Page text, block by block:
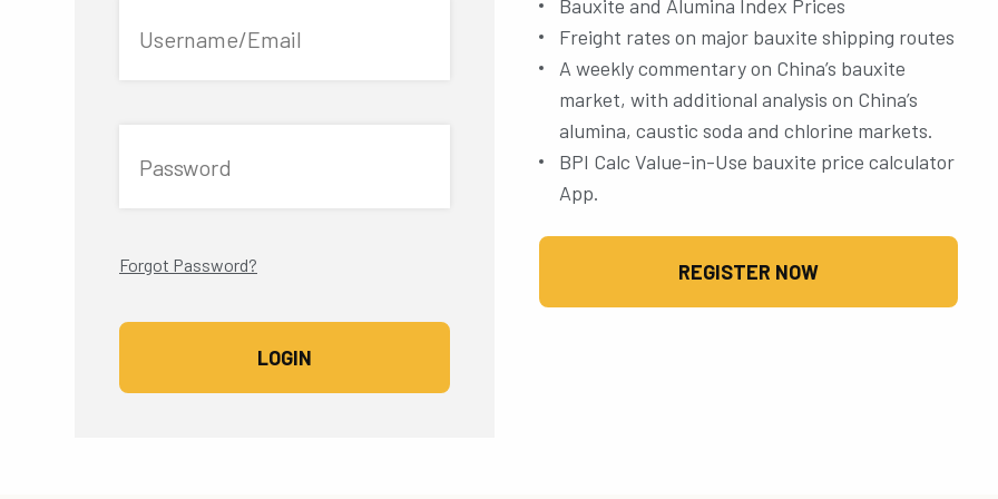
Username/Email
Password
Forgot Password?
Bauxite and Alumina Index Prices
Freight rates on major bauxite shipping routes
A weekly commentary on China’s bauxite
market, with additional analysis on China’s
alumina, caustic soda and chlorine markets.
BPI Calc Value-in-Use bauxite price calculator
App.
REGISTER NOW